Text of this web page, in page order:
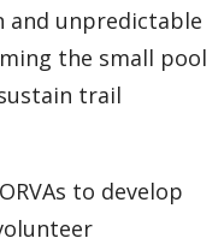
unpredictable
the small pool
trail
to develop